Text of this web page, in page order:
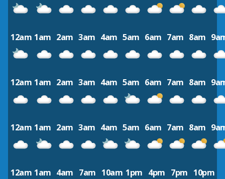
12am 1am 2am 3am 4am 5am 6am 7am 8am
12am 1am 2am 3am 4am 5am 6am 7am 8am
12am 1am 2am 3am 4am 5am 6am 7am 8am
12am 1am 4am 7am 10am 1pm 4pm 7pm 10pm